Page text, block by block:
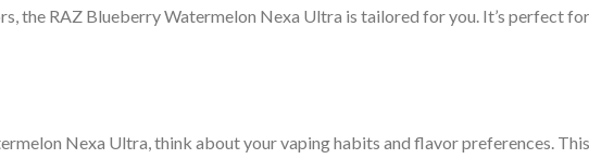
the RAZ Blueberry Watermelon Nexa Ultra is tailored for you. It’s perfect
Nexa Ultra, think about your vaping habits and flavor preferences.